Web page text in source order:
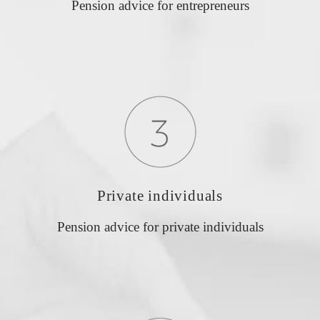
Pension advice for entrepreneurs
Private individuals
Pension advice for private individuals